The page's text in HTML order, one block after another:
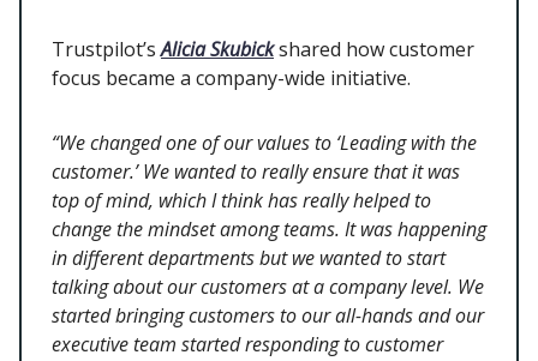
Trustpilot’sAlicia Skubickshared how customer
focus became a company-wide initiative.
“We changed one of our values to ‘Leading with the
customer.’ We wanted to really ensure that it was
top of mind, which I think has really helped to
change the mindset among teams. It was happening
in different departments but we wanted to start
talking about our customers at a company level. We
started bringing customers to our all-hands and our
executive team started responding to customer